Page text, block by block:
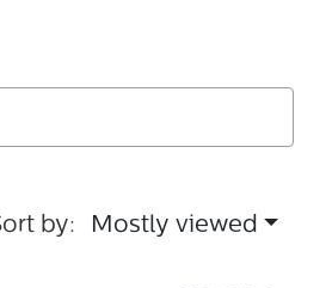
by: Mostly viewed